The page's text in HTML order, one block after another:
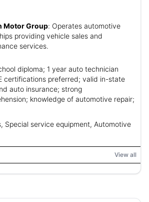
Motor Group: Operates automotive
providing vehicle sales and
services.
diploma; 1 year auto technician
certifications preferred; valid in-state
auto insurance; strong
knowledge of automotive repair;
Special service equipment, Automotive
View all